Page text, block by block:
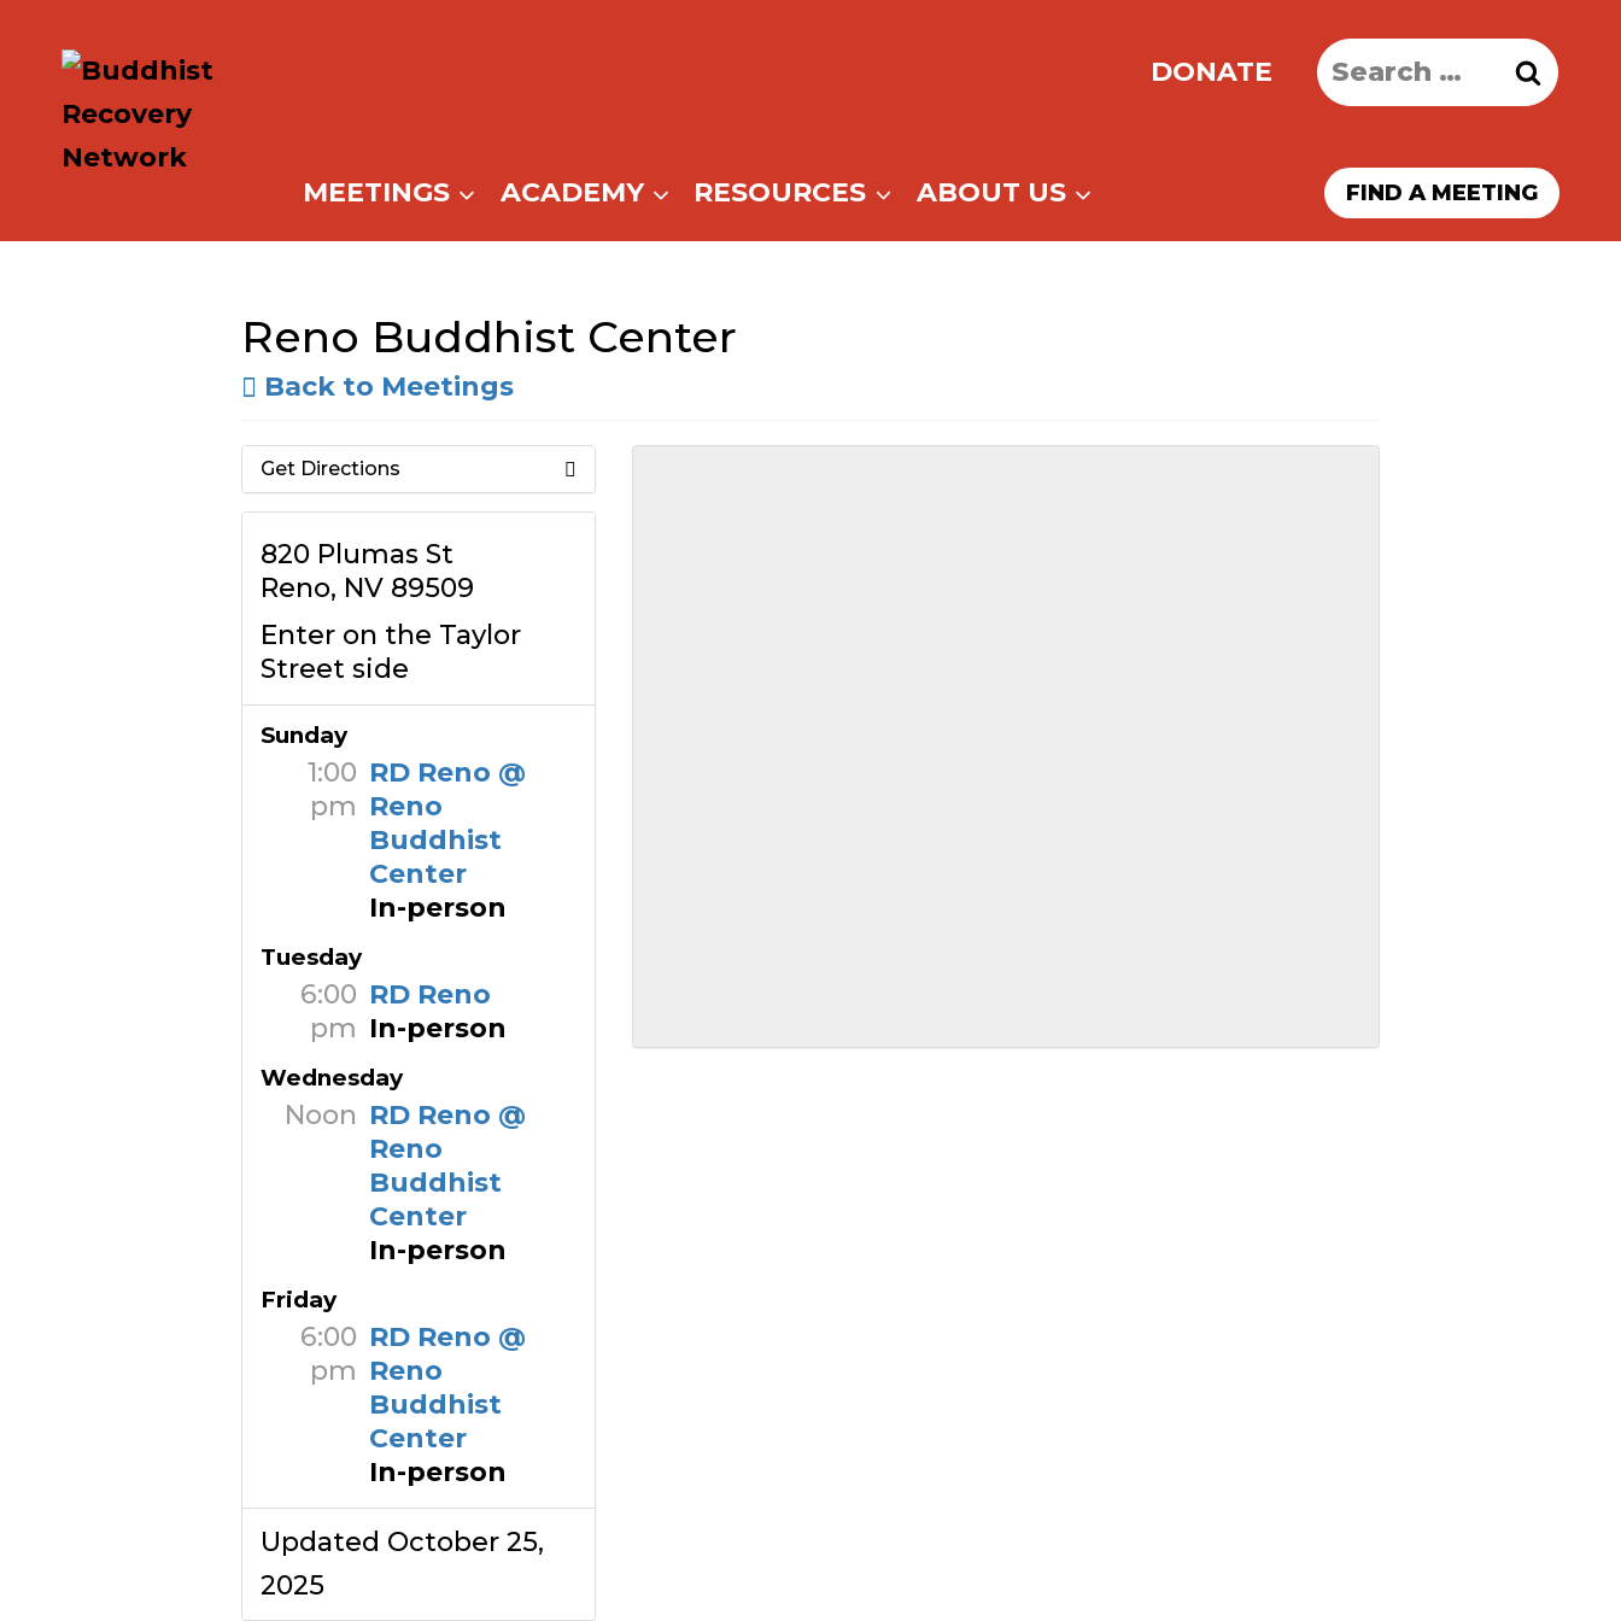
content
DONATE
Search
for:
MEETINGS ACADEMY RESOURCES ABOUT US FIND A MEETING
Reno Buddhist Center
Back to Meetings
Get Directions
820 Plumas St
Reno, NV 89509
Enter on the Taylor
Street side
Sunday
1:00
pm
RD Reno @
Reno
Buddhist
Center
In-person
Tuesday
6:00
pm
RD Reno
In-person
Wednesday
Noon RD Reno @
Reno
Buddhist
Center
In-person
Friday
6:00
pm
RD Reno @
Reno
Buddhist
Center
In-person
Updated October 25,
2025